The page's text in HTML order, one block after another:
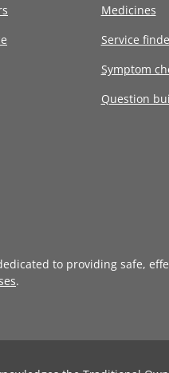
Medicines
Service
Symptom
Question
to providing safe,
.